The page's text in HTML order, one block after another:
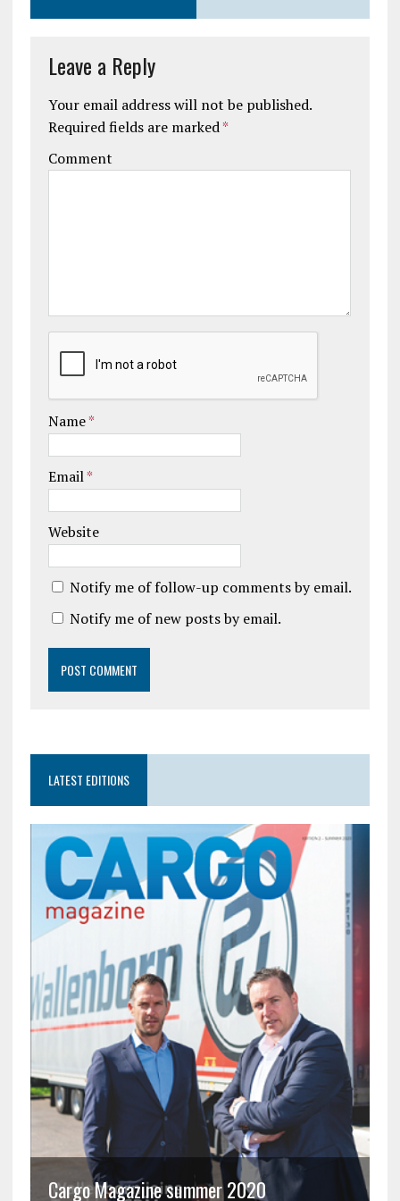
Leave a Reply
Your email address will not be published.
Required fields are marked*
Comment
Name*
Email*
Website
Notify me of follow-up comments by email.
Notify me of new posts by email.
LATEST EDITIONS
Cargo Magazine summer 2020